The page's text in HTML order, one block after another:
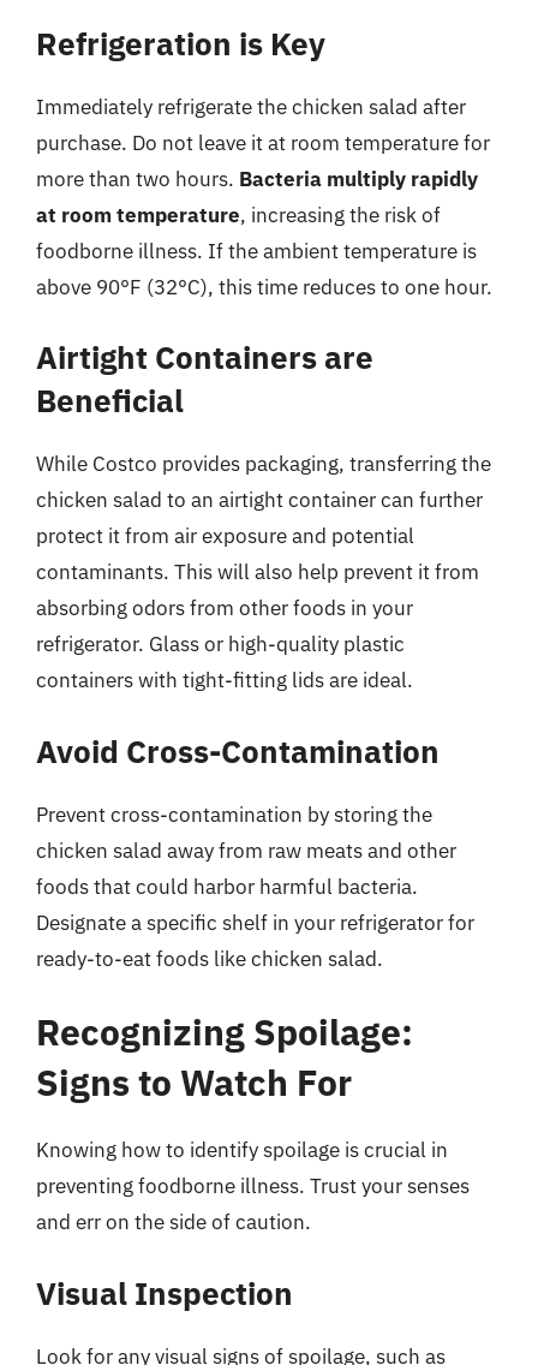
Refrigeration is Key
Immediately refrigerate the chicken salad after
purchase. Do not leave it at room temperature for
more than two hours. Bacteria multiply rapidly
at room temperature, increasing the risk of
foodborne illness. If the ambient temperature is
above 90°F (32°C), this time reduces to one hour.
Airtight Containers are
Beneficial
While Costco provides packaging, transferring the
chicken salad to an airtight container can further
protect it from air exposure and potential
contaminants. This will also help prevent it from
absorbing odors from other foods in your
refrigerator. Glass or high-quality plastic
containers with tight-fitting lids are ideal.
Avoid Cross-Contamination
Prevent cross-contamination by storing the
chicken salad away from raw meats and other
foods that could harbor harmful bacteria.
Designate a specific shelf in your refrigerator for
ready-to-eat foods like chicken salad.
Recognizing Spoilage:
Signs to Watch For
Knowing how to identify spoilage is crucial in
preventing foodborne illness. Trust your senses
and err on the side of caution.
Visual Inspection
Look for any visual signs of spoilage, such as